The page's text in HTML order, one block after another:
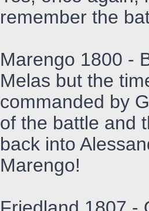
remember the
Marengo 1800 -
Melas but the
commanded by
of the battle and
back into
Marengo!